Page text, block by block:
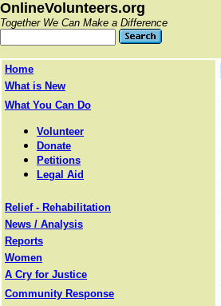
OnlineVolunteers.org
Together We Can Make a Difference
Home
What is New
What You Can Do
Volunteer
Donate
Petitions
Legal Aid
Relief - Rehabilitation
News / Analysis
Reports
Women
A Cry for Justice
Community Response